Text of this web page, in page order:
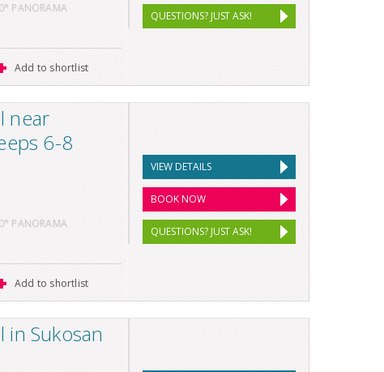
PANORAMA
Add to shortlist
QUESTIONS? JUST ASK!
near
6-8
PANORAMA
Add to shortlist
VIEW DETAILS
BOOK NOW
QUESTIONS? JUST ASK!
Sukosan